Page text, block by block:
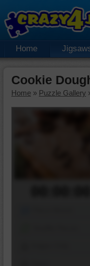
Home
Cookie
Home » Puzzle Gallery